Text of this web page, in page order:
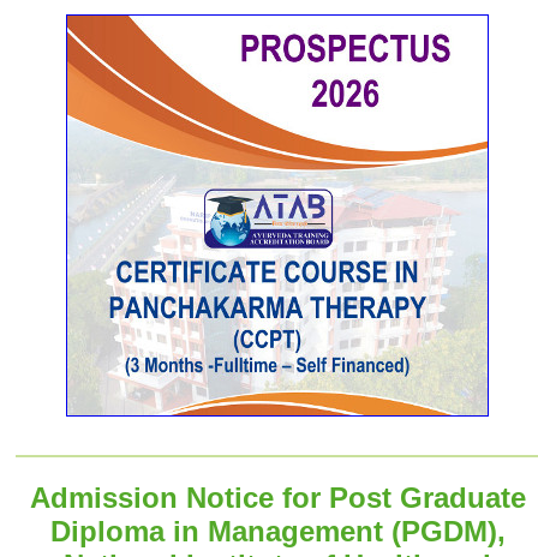
Admission Notice for Post Graduate
Diploma in Management (PGDM),